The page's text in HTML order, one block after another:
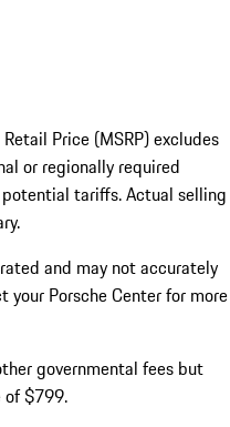
Price (MSRP) excludes
or regionally required
tariffs. Actual selling
and may not accurately
your Porsche Center for more
governmental fees but
of $799.